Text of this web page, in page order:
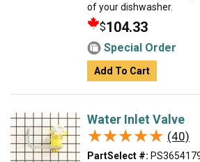
of your dishwasher.
$104.33
Special Order
Add To Cart
Water Inlet Valve
★★★★★
★★★★★ (40)
PartSelect #: